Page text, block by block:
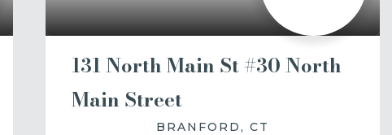
131 North Main St #30 North
Main Street
BRANFORD, CT